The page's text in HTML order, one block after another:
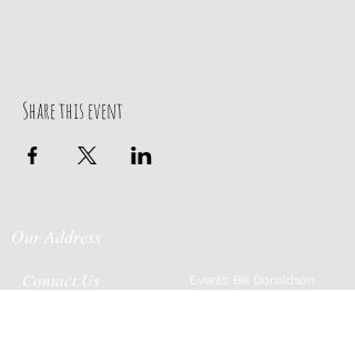
Share this event
Our Address
Contact Us
Events: Bill Donaldson